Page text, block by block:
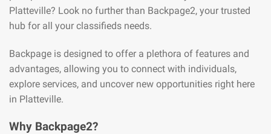
Platteville? Look no further than Backpage2, your trusted
hub for all your classifieds needs.
Backpage is designed to offer a plethora of features and
advantages, allowing you to connect with individuals,
explore services, and uncover new opportunities right here
in Platteville.
Why Backpage2?